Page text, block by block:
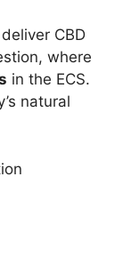
deliver CBD
where
in the ECS.
natural